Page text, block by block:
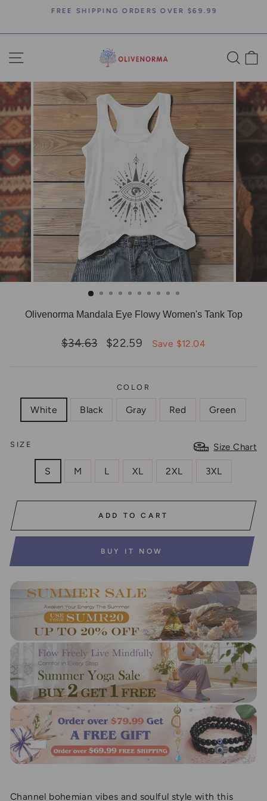
content
FREE SHIPPING ORDERS OVER $69.99
SITE NAVIGATION
Olivenorma Mandala Eye Flowy Women's Tank Top
Regular
$34.63
Sale
$22.59 Save $12.04
COLOR
White Black Gray Red Green
SIZE Size Chart
S M L XL 2XL 3XL
ADD TO CART
BUY IT NOW
Channel bohemian vibes and soulful style with this